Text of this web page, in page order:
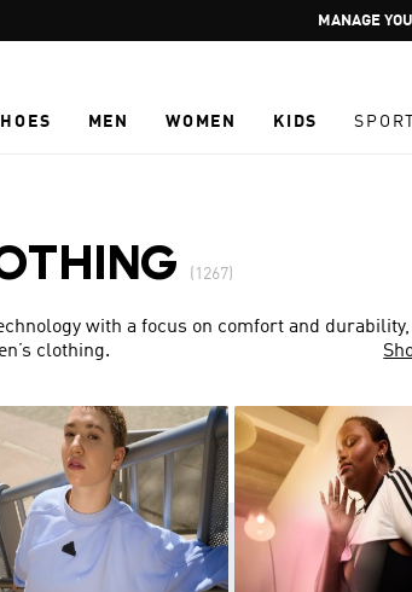
GET WHAT YOU
MEN WOMEN KIDS
(1267)
with a focus on comfort and durability,
clothing.